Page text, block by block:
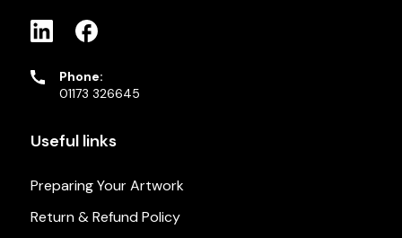
Phone:
01173 326645
Useful links
Preparing Your Artwork
Return & Refund Policy